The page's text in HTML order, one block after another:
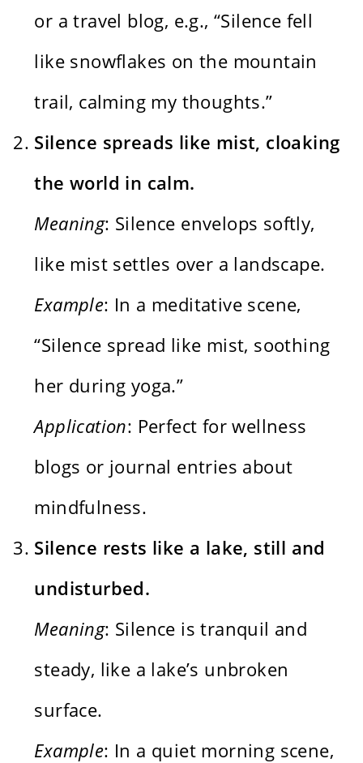
or a travel blog, e.g., “Silence fell
like snowflakes on the mountain
trail, calming my thoughts.”
Silence spreads like mist, cloaking
the world in calm.
Meaning: Silence envelops softly,
like mist settles over a landscape.
Example: In a meditative scene,
“Silence spread like mist, soothing
her during yoga.”
Application: Perfect for wellness
blogs or journal entries about
mindfulness.
Silence rests like a lake, still and
undisturbed.
Meaning: Silence is tranquil and
steady, like a lake’s unbroken
surface.
Example: In a quiet morning scene,